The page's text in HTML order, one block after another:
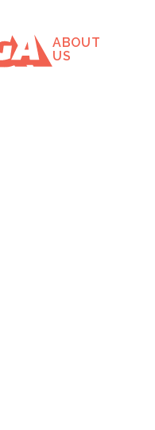
ABOUT
US